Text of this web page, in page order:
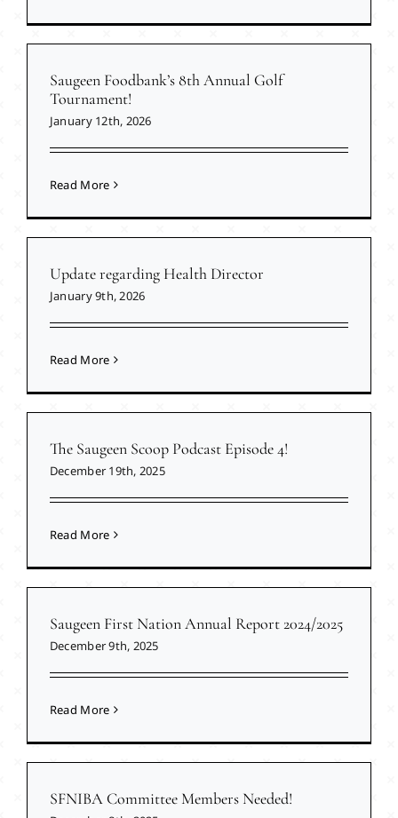
Saugeen Foodbank’s 8th Annual Golf
Tournament!
January 12th, 2026
Read More
Update regarding Health Director
January 9th, 2026
Read More
The Saugeen Scoop Podcast Episode 4!
December 19th, 2025
Read More
Saugeen First Nation Annual Report 2024/2025
December 9th, 2025
Read More
SFNIBA Committee Members Needed!